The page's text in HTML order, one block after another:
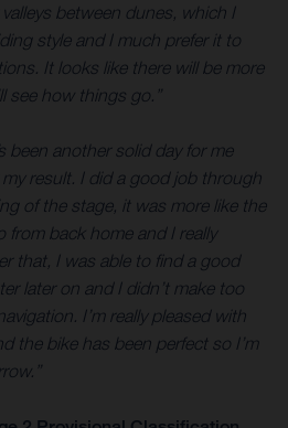
between dunes, which I
style and I much prefer it to
It looks like there will be more
see how things go.”
been another solid day for me
my result. I did a good job through
of the stage, it was more like the
from back home and I really
that, I was able to find a good
later on and I didn’t make too
I’m really pleased with
the bike has been perfect so I’m